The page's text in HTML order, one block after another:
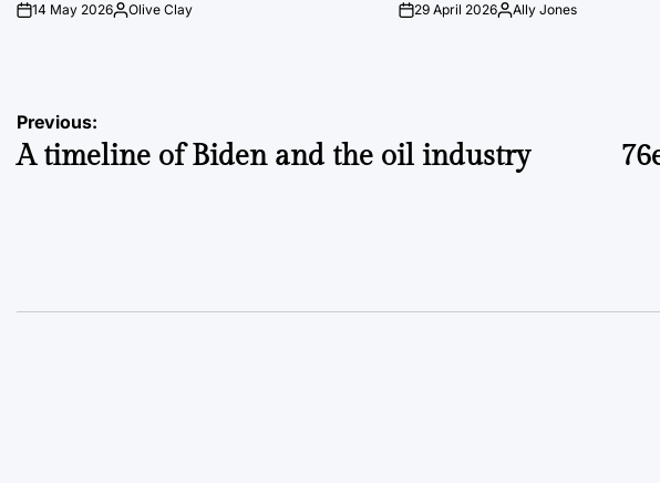
on14 May 2026Posted
Olive Clay on29 April 2026PostedAlly Jones
Post
navigation
Previous:
A timeline of Biden and the oil industry